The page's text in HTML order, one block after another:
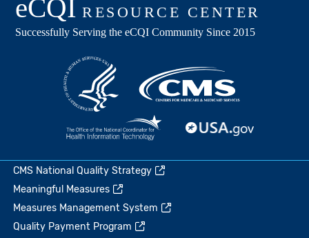
CMS National Quality Strategy
Meaningful Measures
Measures Management System
Quality Payment Program